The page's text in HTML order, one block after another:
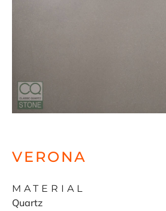
VERONA
MATERIAL
Quartz